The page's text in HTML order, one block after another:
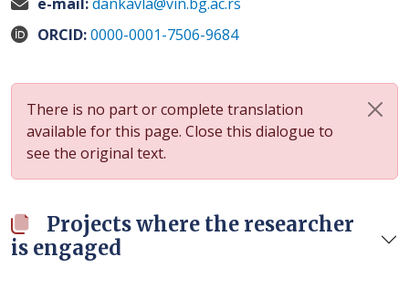
ORCID:0000-0001-7506-9684
There is no part or complete translation
available for this page. Close this dialogue to
see the original text.
Projects where the researcher
is engaged